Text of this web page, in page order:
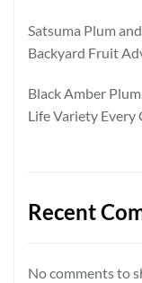
Satsuma Plum
Backyard Fruit
Black Amber
Life Variety Every
Recent
No comments to